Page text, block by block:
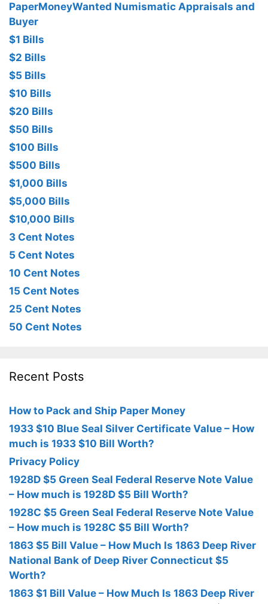
PaperMoneyWanted Numismatic Appraisals and
Buyer
$1 Bills
$2 Bills
$5 Bills
$10 Bills
$20 Bills
$50 Bills
$100 Bills
$500 Bills
$1,000 Bills
$5,000 Bills
$10,000 Bills
3 Cent Notes
5 Cent Notes
10 Cent Notes
15 Cent Notes
25 Cent Notes
50 Cent Notes
Recent Posts
How to Pack and Ship Paper Money
1933 $10 Blue Seal Silver Certificate Value – How
much is 1933 $10 Bill Worth?
Privacy Policy
1928D $5 Green Seal Federal Reserve Note Value
– How much is 1928D $5 Bill Worth?
1928C $5 Green Seal Federal Reserve Note Value
– How much is 1928C $5 Bill Worth?
1863 $5 Bill Value – How Much Is 1863 Deep River
National Bank of Deep River Connecticut $5
Worth?
1863 $1 Bill Value – How Much Is 1863 Deep River